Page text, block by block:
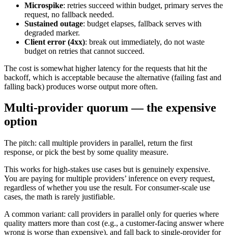
Microspike: retries succeed within budget, primary serves the
request, no fallback needed.
Sustained outage: budget elapses, fallback serves with
degraded marker.
Client error (4xx): break out immediately, do not waste
budget on retries that cannot succeed.
The cost is somewhat higher latency for the requests that hit the
backoff, which is acceptable because the alternative (failing fast and
falling back) produces worse output more often.
Multi-provider quorum — the expensive
option
The pitch: call multiple providers in parallel, return the first
response, or pick the best by some quality measure.
This works for high-stakes use cases but is genuinely expensive.
You are paying for multiple providers’ inference on every request,
regardless of whether you use the result. For consumer-scale use
cases, the math is rarely justifiable.
A common variant: call providers in parallel only for queries where
quality matters more than cost (e.g., a customer-facing answer where
wrong is worse than expensive), and fall back to single-provider for